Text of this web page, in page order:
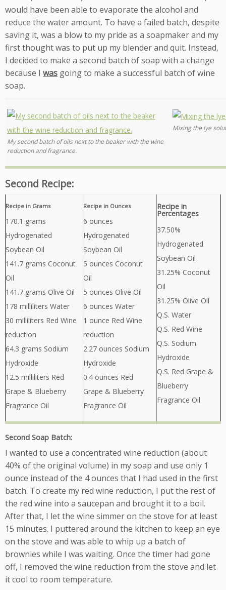
would have been able to evaporate the alcohol and
reduce the water amount. To have a failed batch, despite
saving it, was a blow to my pride as a soapmaker and my
first thought was to put up my blender and quit. Instead,
I decided to make a second batch of soap with a change
because I was going to make a successful batch of wine
soap.
My second batch of oils next to the beaker with the wine
reduction and fragrance.
Mixing the lye
Second Recipe:
Recipe in Grams
170.1 grams
Hydrogenated
Soybean Oil
141.7 grams Coconut
Oil
141.7 grams Olive Oil
178 milliliters Water
30 milliliters Red Wine
reduction
64.3 grams Sodium
Hydroxide
12.5 milliliters Red
Grape & Blueberry
Fragrance Oil
Recipe in Ounces
6 ounces
Hydrogenated
Soybean Oil
5 ounces Coconut
Oil
5 ounces Olive Oil
6 ounces Water
1 ounce Red Wine
reduction
2.27 ounces Sodium
Hydroxide
0.4 ounces Red
Grape & Blueberry
Fragrance Oil
Recipe in
Percentages
37.50%
Hydrogenated
Soybean Oil
31.25% Coconut
Oil
31.25% Olive Oil
Q.S. Water
Q.S. Red Wine
Q.S. Sodium
Hydroxide
Q.S. Red Grape &
Blueberry
Fragrance Oil
Second Soap Batch:
I wanted to use a concentrated wine reduction (about
40% of the original volume) in my soap and use only 1
ounce instead of the 4 ounces that I had used in the first
batch. To create my red wine reduction, I put the rest of
the red wine into a saucepan and brought it to a boil.
After that, I let the wine simmer on the stove for at least
15 minutes. I puttered around the kitchen to keep an eye
on the stove and was able to whip up a batch of
brownies while I was waiting. Once the timer had gone
off, I removed the wine reduction from the stove and let
it cool to room temperature.